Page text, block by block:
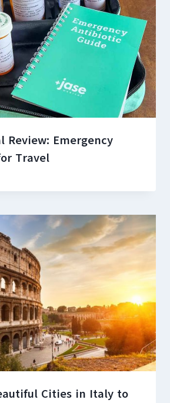
Review: Emergency
Travel
Cities in Italy to